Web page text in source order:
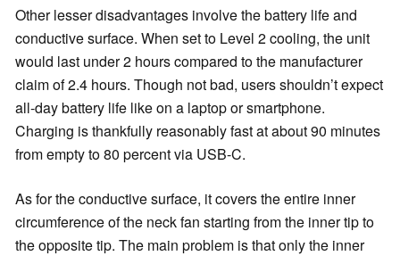
Other lesser disadvantages involve the battery life and
conductive surface. When set to Level 2 cooling, the unit
would last under 2 hours compared to the manufacturer
claim of 2.4 hours. Though not bad, users shouldn’t expect
all-day battery life like on a laptop or smartphone.
Charging is thankfully reasonably fast at about 90 minutes
from empty to 80 percent via USB-C.
As for the conductive surface, it covers the entire inner
circumference of the neck fan starting from the inner tip to
the opposite tip. The main problem is that only the inner